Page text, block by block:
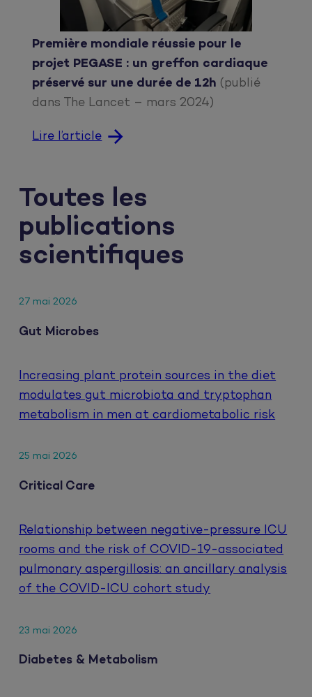
Première mondiale réussie pour le
projet PEGASE : un greffon cardiaque
préservé sur une durée de 12h (publié
dans The Lancet – mars 2024)
Lire l’article
Toutes les
publications
scientifiques
27 mai 2026
Gut Microbes
Increasing plant protein sources in the diet
modulates gut microbiota and tryptophan
metabolism in men at cardiometabolic risk
25 mai 2026
Critical Care
Relationship between negative-pressure ICU
rooms and the risk of COVID-19-associated
pulmonary aspergillosis: an ancillary analysis
of the COVID-ICU cohort study
23 mai 2026
Diabetes & Metabolism